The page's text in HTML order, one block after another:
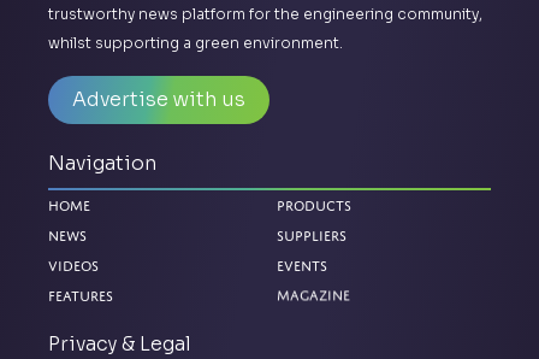
trustworthy news platform for the engineering community,
whilst supporting a green environment.
Advertise with us
Navigation
Home
News
Videos
Features
Products
Suppliers
Events
Magazine
Privacy & Legal